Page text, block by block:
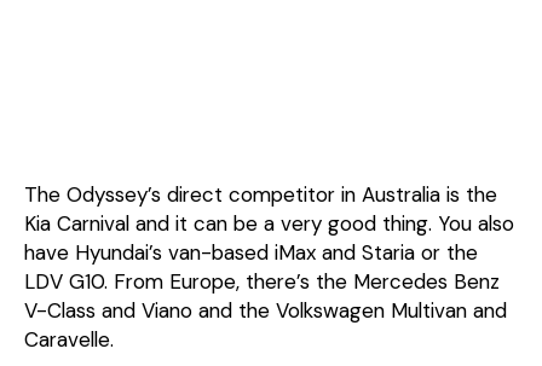
The Odyssey’s direct competitor in Australia is the
Kia Carnival and it can be a very good thing. You also
have Hyundai’s van-based iMax and Staria or the
LDV G10. From Europe, there’s the Mercedes Benz
V-Class and Viano and the Volkswagen Multivan and
Caravelle.